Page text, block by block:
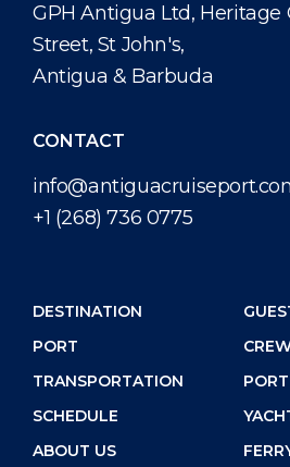
GPH Antigua Ltd, Heritage
Street, St John's,
Antigua & Barbuda
CONTACT
+1 (268) 736 0775
DESTINATION
PORT
TRANSPORTATION
SCHEDULE
ABOUT US